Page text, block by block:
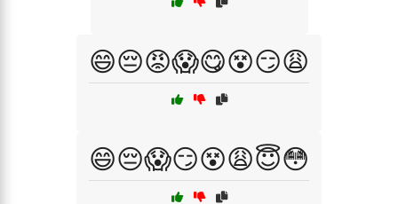
😄😔😡😱😋😵😏😩
😄😔😱😏😵😩😇😳